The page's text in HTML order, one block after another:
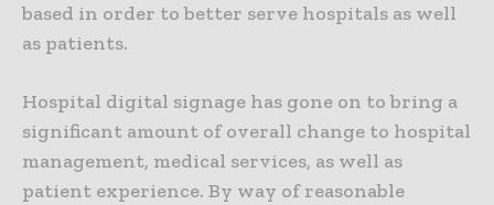
based in order to better serve hospitals as well
as patients.
Hospital digital signage has gone on to bring a
significant amount of overall change to hospital
management, medical services, as well as
patient experience. By way of reasonable